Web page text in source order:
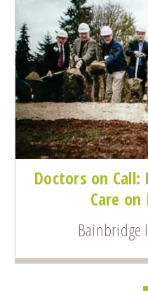
Doctors on
Care
Bainbridge